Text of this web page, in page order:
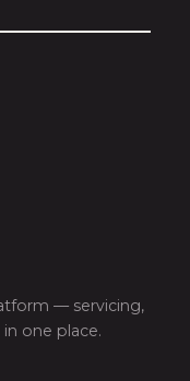
— servicing,
in one place.